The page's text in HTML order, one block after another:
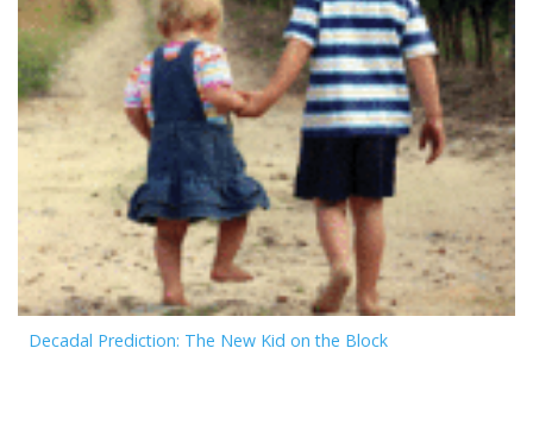
Decadal Prediction: The New Kid on the Block